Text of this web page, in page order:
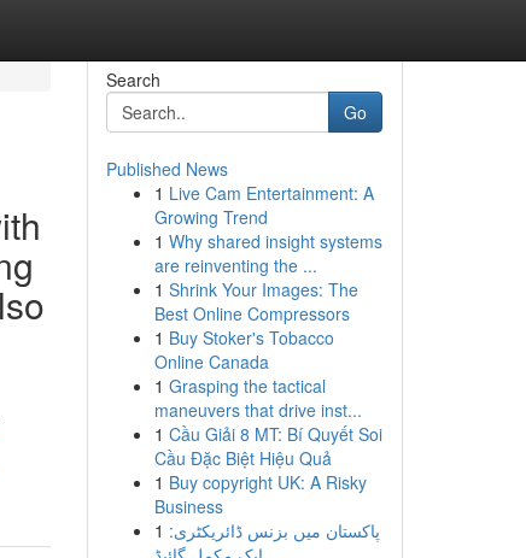
Search
Go
Published News
1 Live Cam Entertainment: A
Growing Trend
1 Why shared insight systems
are reinventing the ...
1 Shrink Your Images: The
Best Online Compressors
1 Buy Stoker's Tobacco
Online Canada
1 Grasping the tactical
maneuvers that drive inst...
1 Cầu Giải 8 MT: Bí Quyết Soi
Cầu Đặc Biệt Hiệu Quả
1 Buy copyright UK: A Risky
Business
1 پاکستان میں بزنس ڈائریکٹری: